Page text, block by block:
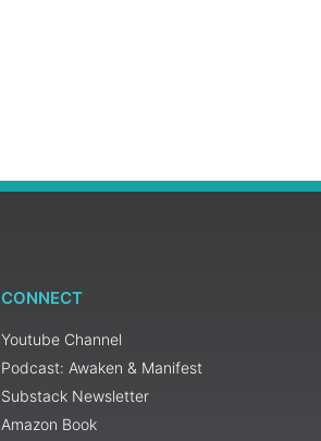
CONNECT
Youtube Channel
Podcast: Awaken & Manifest
Substack Newsletter
Amazon Book